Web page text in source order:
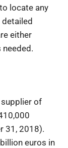
locate any
either
of
31, 2018).
euros in